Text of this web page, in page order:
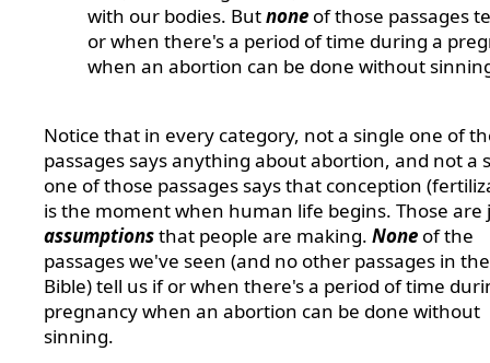
with our bodies. Butnone of those passages
or when there's a period of time during a
when an abortion can be done without
Notice that in every category, not a single one of
passages says anything about abortion, and not a
one of those passages says that conception
is the moment when human life begins. Those are
assumptionsthat people are making. None of the
passages we've seen (and no other passages in
Bible) tell us if or when there's a period of time
pregnancy when an abortion can be done without
sinning.